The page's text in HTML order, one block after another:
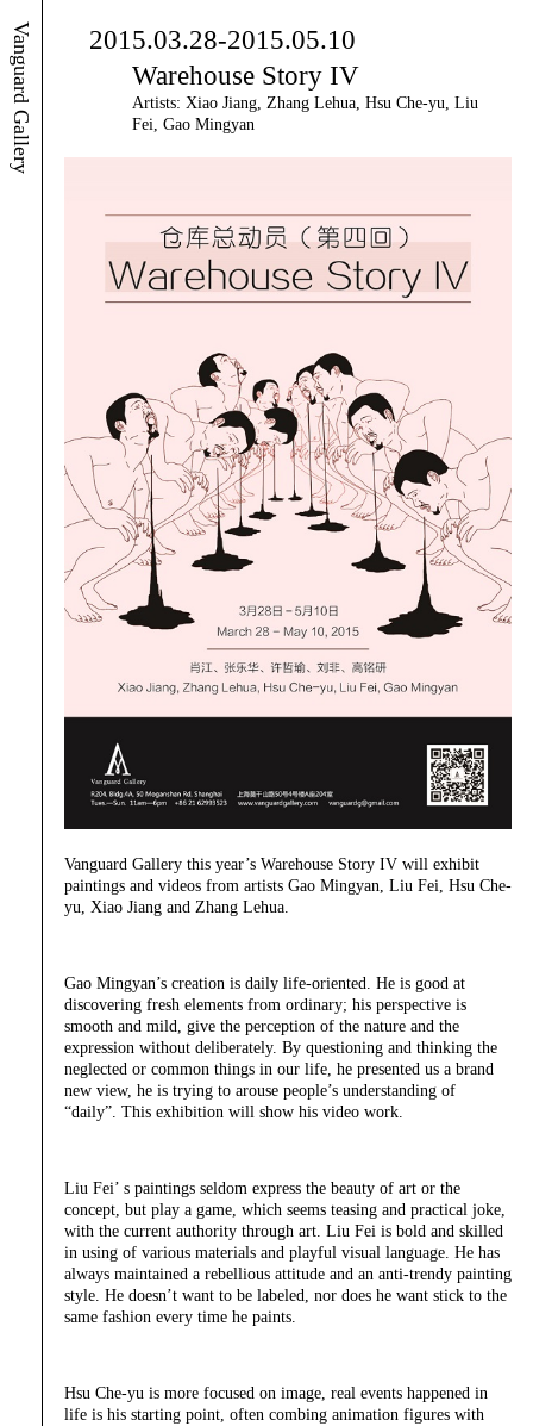
Vanguard Gallery
2015.03.28-2015.05.10
Warehouse Story IV
Artists: Xiao Jiang, Zhang Lehua, Hsu Che-yu, Liu
Fei, Gao Mingyan
Vanguard Gallery this year’s Warehouse Story IV will exhibit
paintings and videos from artists Gao Mingyan, Liu Fei, Hsu Che-
yu, Xiao Jiang and Zhang Lehua.
Gao Mingyan’s creation is daily life-oriented. He is good at
discovering fresh elements from ordinary; his perspective is
smooth and mild, give the perception of the nature and the
expression without deliberately. By questioning and thinking the
neglected or common things in our life, he presented us a brand
new view, he is trying to arouse people’s understanding of
“daily”. This exhibition will show his video work.
Liu Fei’ s paintings seldom express the beauty of art or the
concept, but play a game, which seems teasing and practical joke,
with the current authority through art. Liu Fei is bold and skilled
in using of various materials and playful visual language. He has
always maintained a rebellious attitude and an anti-trendy painting
style. He doesn’t want to be labeled, nor does he want stick to the
same fashion every time he paints.
Hsu Che-yu is more focused on image, real events happened in
life is his starting point, often combing animation figures with